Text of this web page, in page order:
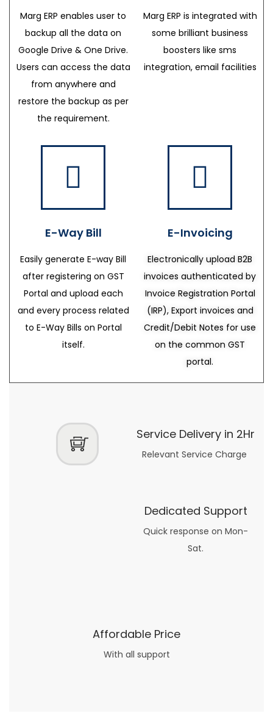
Marg ERP enables user to
backup all the data on
Google Drive & One Drive.
Users can access the data
from anywhere and
restore the backup as per
the requirement.
Marg ERP is integrated with
some brilliant business
boosters like sms
integration, email facilities
E-Way Bill
Easily generate E-way Bill
after registering on GST
Portal and upload each
and every process related
to E-Way Bills on Portal
itself.
E-Invoicing
Electronically upload B2B
invoices authenticated by
Invoice Registration Portal
(IRP), Export invoices and
Credit/Debit Notes for use
on the common GST
portal.
Service Delivery in 2Hr
Relevant Service Charge
Dedicated Support
Quick response on Mon-
Sat.
Affordable Price
With all support